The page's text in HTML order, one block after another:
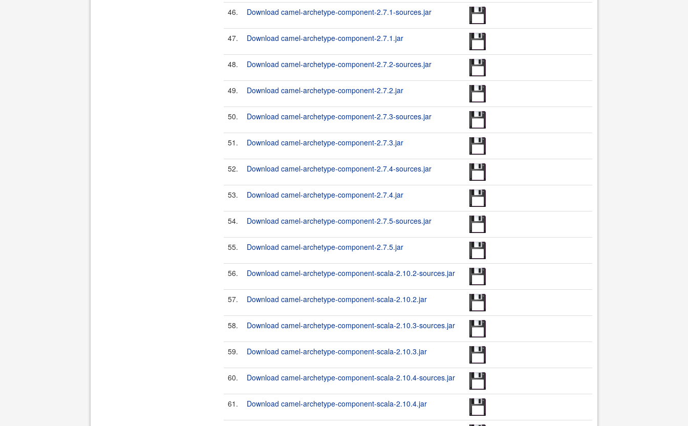
46. Download camel-archetype-component-2.7.1-sources.jar
47. Download camel-archetype-component-2.7.1.jar
48. Download camel-archetype-component-2.7.2-sources.jar
49. Download camel-archetype-component-2.7.2.jar
50. Download camel-archetype-component-2.7.3-sources.jar
51. Download camel-archetype-component-2.7.3.jar
52. Download camel-archetype-component-2.7.4-sources.jar
53. Download camel-archetype-component-2.7.4.jar
54. Download camel-archetype-component-2.7.5-sources.jar
55. Download camel-archetype-component-2.7.5.jar
56. Download camel-archetype-component-scala-2.10.2-sources.jar
57. Download camel-archetype-component-scala-2.10.2.jar
58. Download camel-archetype-component-scala-2.10.3-sources.jar
59. Download camel-archetype-component-scala-2.10.3.jar
60. Download camel-archetype-component-scala-2.10.4-sources.jar
61. Download camel-archetype-component-scala-2.10.4.jar